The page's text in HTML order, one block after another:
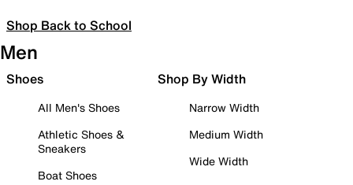
Shop Back to School
Men
Shoes
All Men's Shoes
Athletic Shoes &
Sneakers
Boat Shoes
Shop By Width
Narrow Width
Medium Width
Wide Width